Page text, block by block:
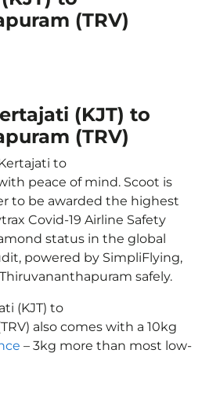
(TRV)
(KJT) to
(TRV)
to
peace of mind. Scoot is
to be awarded the highest
Covid-19 Airline Safety
status in the global
powered by SimpliFlying,
safely.
(KJT) to
also comes with a 10kg
– 3kg more than most low-